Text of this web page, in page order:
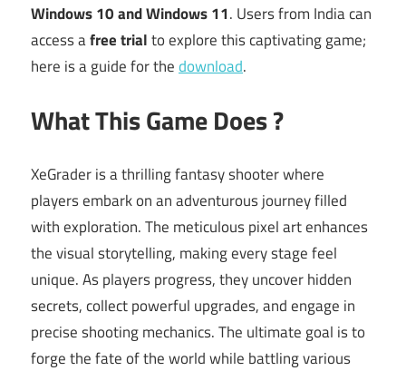
Windows 10 and Windows 11. Users from India can
access afree trialto explore this captivating game;
here is a guide for thedownload.
What This Game Does ?
XeGrader is a thrilling fantasy shooter where
players embark on an adventurous journey filled
with exploration. The meticulous pixel art enhances
the visual storytelling, making every stage feel
unique. As players progress, they uncover hidden
secrets, collect powerful upgrades, and engage in
precise shooting mechanics. The ultimate goal is to
forge the fate of the world while battling various